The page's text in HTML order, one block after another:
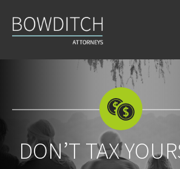
Tax
Yourself
DON’T TAX